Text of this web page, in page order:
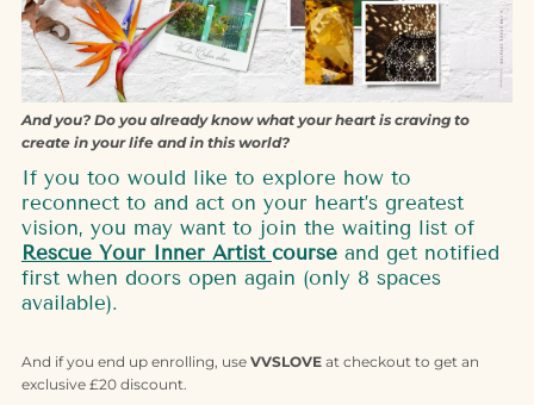
And you? Do you already know what your heart is craving to
create in your life and in this world?
If you too would like to explore how to
reconnect to and act on your heart’s greatest
vision, you may want to join the waiting list of
Rescue Your Inner Artist courseand get notified
first when doors open again (only 8 spaces
available).
And if you end up enrolling, use VVSLOVEat checkout to get an
exclusive £20 discount.